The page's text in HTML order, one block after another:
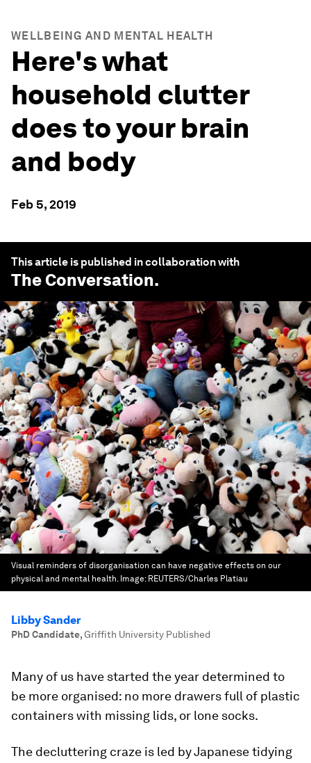
WELLBEING AND MENTAL HEALTH
Here's what
household clutter
does to your brain
and body
Feb 5, 2019
This article is published in collaboration with
The Conversation.
Visual reminders of disorganisation can have negative effects on our
physical and mental health. Image: REUTERS/Charles Platiau
Libby Sander
PhD Candidate,Griffith University Published
Many of us have started the year determined to
be more organised: no more drawers full of plastic
containers with missing lids, or lone socks.
The decluttering craze is led by Japanese tidying